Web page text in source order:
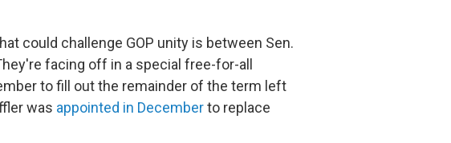
could challenge GOP unity is between Sen.
facing off in a special free-for-all
to fill out the remainder of the term left
was appointed in Decemberto replace